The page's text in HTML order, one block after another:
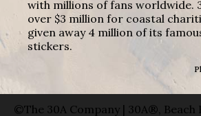
with millions of fans worldwide.
over $3 million for coastal
given away 4 million of its
stickers.
©The 30A Company | 30A®,